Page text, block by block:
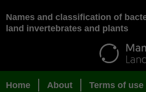
Names and classification of
land invertebrates and plants
Home About
Terms of use